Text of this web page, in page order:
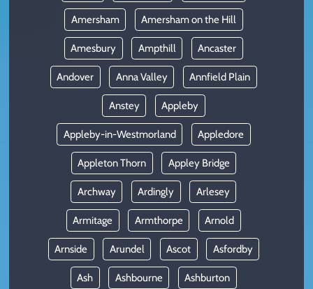
Amersham Amersham on the Hill
Amesbury Ampthill Ancaster
Andover Anna Valley Annfield Plain
Anstey Appleby
Appleby-in-Westmorland Appledore
Appleton Thorn Appley Bridge
Archway Ardingly Arlesey
Armitage Armthorpe Arnold
Arnside Arundel Ascot Asfordby
Ash Ashbourne Ashburton